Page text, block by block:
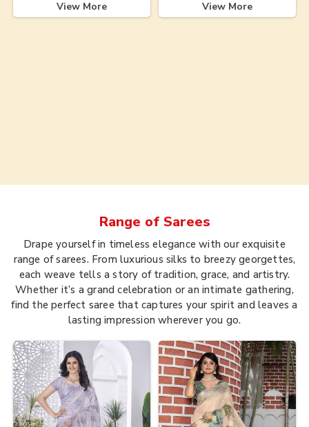
View More View More
Range of Sarees
Drape yourself in timeless elegance with our exquisite
range of sarees. From luxurious silks to breezy georgettes,
each weave tells a story of tradition, grace, and artistry.
Whether it’s a grand celebration or an intimate gathering,
find the perfect saree that captures your spirit and leaves a
lasting impression wherever you go.